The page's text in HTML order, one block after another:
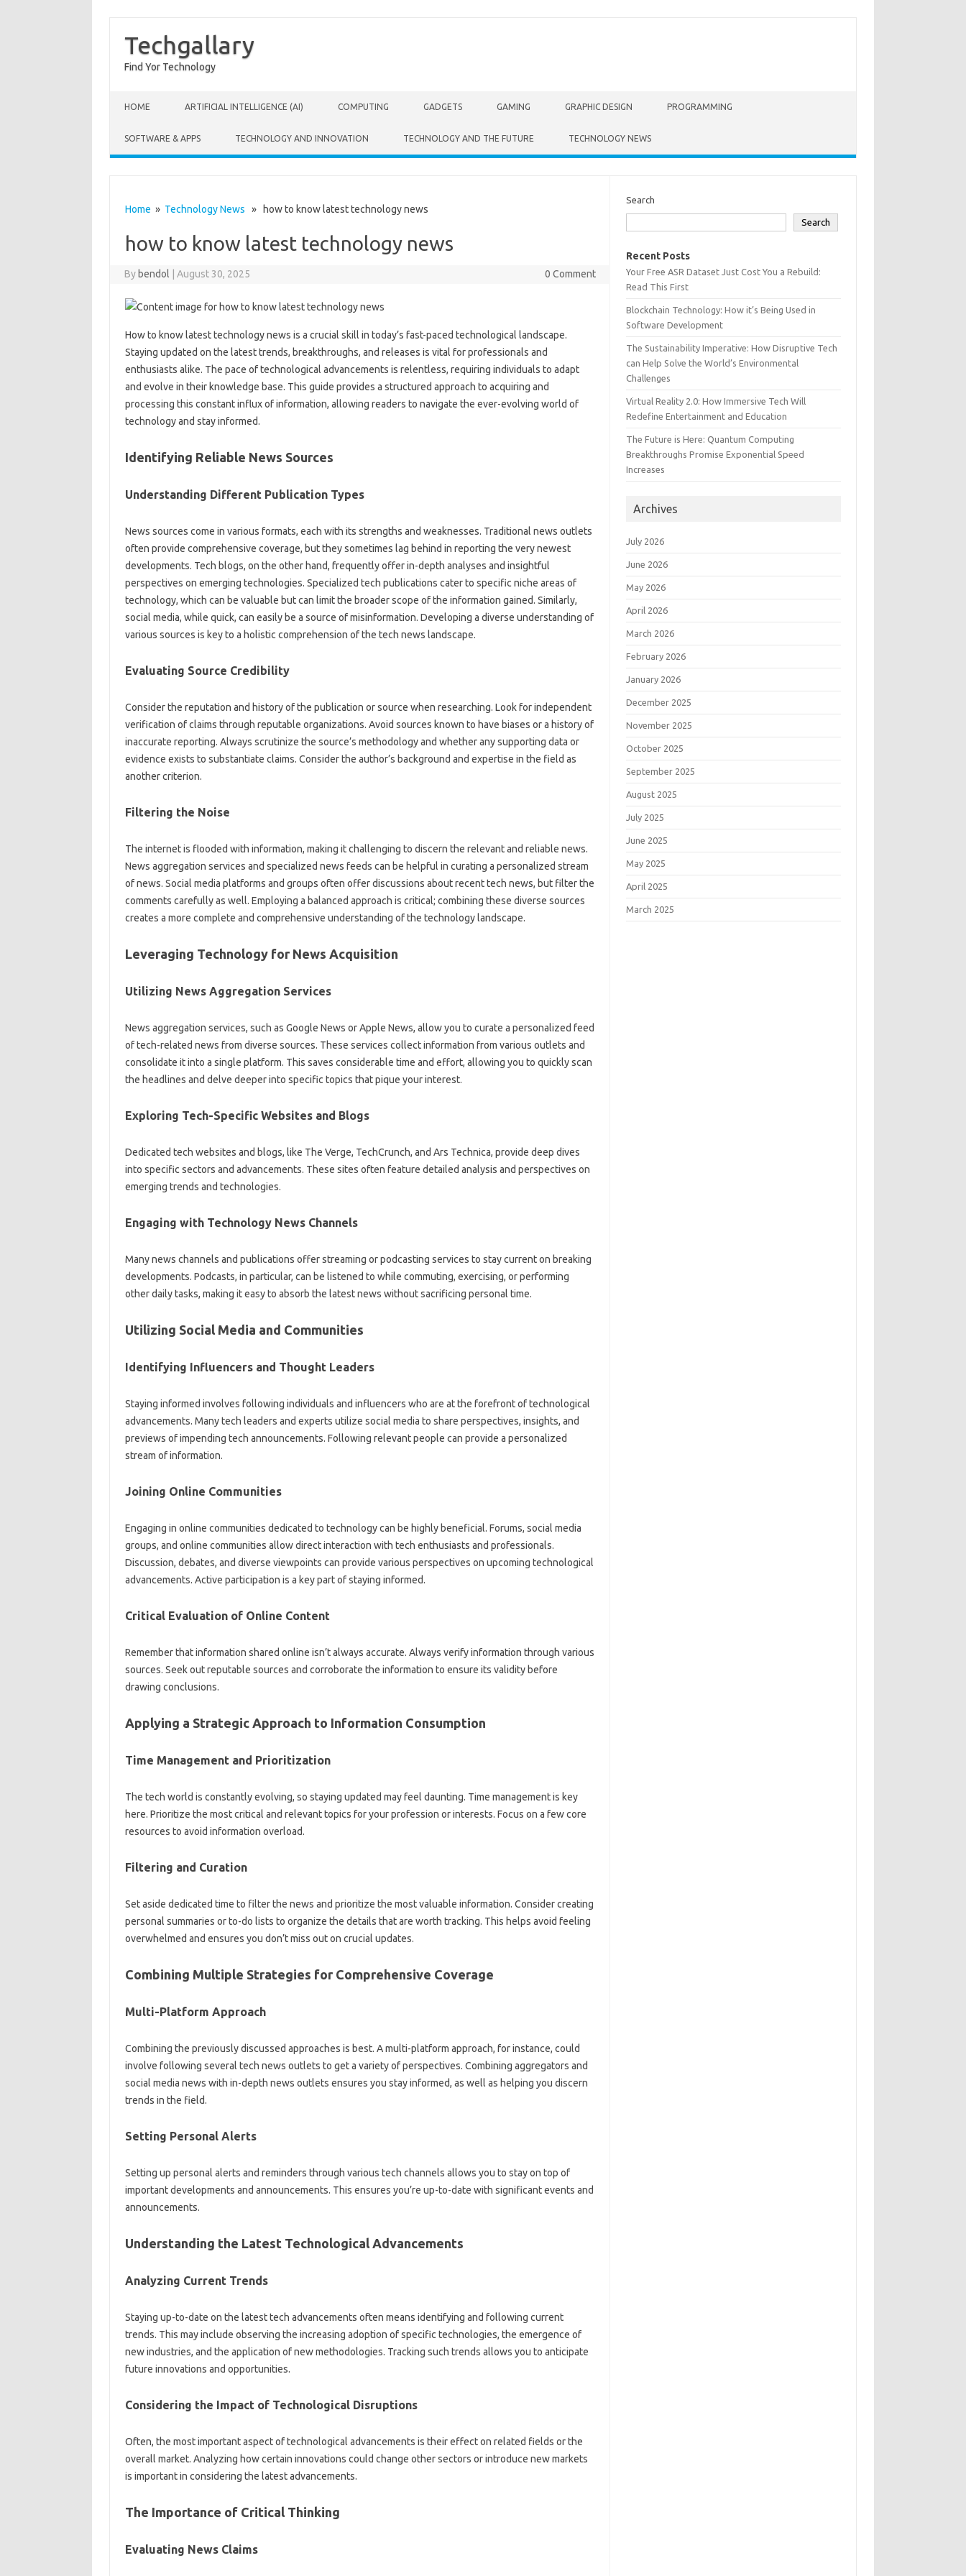
Techgallary
Find Yor Technology
HOME ARTIFICIAL INTELLIGENCE (AI) COMPUTING GADGETS GAMING GRAPHIC DESIGN PROGRAMMING
SOFTWARE & APPS TECHNOLOGY AND INNOVATION TECHNOLOGY AND THE FUTURE TECHNOLOGY NEWS
Home » Technology News » how to know latest technology news
how to know latest technology news
By bendol August 30, 2025 0 Comment
How to‍ know latest‍ technology‍ news‌ is a‍ crucial‍ skill‌ in today’s fast-paced technological landscape.
Staying‌ updated on‌ the‌ latest trends, breakthroughs, and‌ releases‌ is‍ vital for‌ professionals‌ and‌
enthusiasts alike. The‍ pace of technological advancements‌ is‌ relentless, requiring‍ individuals‍ to‍ adapt‌
and evolve in their‍ knowledge‍ base. This‍ guide‌ provides a‍ structured approach‍ to‍ acquiring‍ and‌
processing‌ this‌ constant‍ influx‌ of information, allowing readers to‍ navigate the‍ ever-evolving‌ world‌ of‍
technology and stay informed.
Identifying Reliable News Sources
Understanding Different‍ Publication‌ Types
News‍ sources‌ come‍ in various formats, each‍ with its‍ strengths‌ and weaknesses. Traditional‍ news‌ outlets‌
often provide‌ comprehensive‌ coverage, but‍ they‌ sometimes‌ lag‌ behind‍ in reporting‍ the‍ very newest
developments. Tech blogs, on‌ the other hand, frequently offer‌ in-depth analyses‌ and‍ insightful‌
perspectives on emerging‍ technologies. Specialized‍ tech publications cater to specific‍ niche areas of‍
technology, which can‌ be valuable‌ but can limit‌ the broader‍ scope of the information‌ gained. Similarly,
social media, while‍ quick, can easily be a‌ source of misinformation. Developing a diverse understanding of‍
various sources‍ is key‌ to‌ a holistic‍ comprehension of the tech‌ news landscape.
Evaluating Source‍ Credibility‍
Consider the‍ reputation‌ and‌ history‌ of the‍ publication or source‌ when researching. Look for independent
verification‌ of claims‍ through reputable‍ organizations. Avoid sources known‌ to have biases or a‍ history of‌
inaccurate reporting. Always scrutinize the source’s‍ methodology and‍ whether‍ any supporting‍ data‌ or
evidence exists to substantiate claims. Consider‍ the‍ author’s‌ background and‍ expertise in the‍ field as
another‍ criterion.
Filtering‍ the Noise‌
The‍ internet‍ is‍ flooded with‍ information, making it‍ challenging to discern the‌ relevant and‌ reliable news.
News aggregation services‌ and specialized‌ news feeds can‍ be helpful in curating a‍ personalized stream‍
of news. Social media platforms and groups often offer‍ discussions about recent tech‍ news, but filter the‌
comments‍ carefully as‌ well. Employing‌ a‍ balanced approach is critical; combining‍ these diverse‍ sources
creates a more complete‌ and comprehensive understanding‍ of the‌ technology‍ landscape.
Leveraging‍ Technology‌ for News‌ Acquisition
Utilizing News‌ Aggregation‍ Services
News aggregation‌ services, such‌ as‌ Google‌ News or Apple News, allow you to‍ curate a personalized feed
of tech-related‌ news from diverse sources. These‌ services collect information‍ from‌ various outlets‌ and
consolidate it into‍ a‌ single platform. This saves‍ considerable time‌ and‍ effort, allowing you‌ to‌ quickly‌ scan
the‍ headlines and‍ delve deeper into‌ specific‌ topics that‌ pique‍ your interest.
Exploring‌ Tech-Specific Websites‍ and‌ Blogs
Dedicated tech‍ websites‍ and‌ blogs, like‍ The‍ Verge, TechCrunch, and Ars Technica, provide‍ deep‍ dives
into specific sectors and‍ advancements. These‍ sites‍ often feature‍ detailed‍ analysis and‌ perspectives‍ on
emerging trends‍ and technologies.
Engaging with‍ Technology News Channels‍
Many news‍ channels‍ and publications‍ offer‍ streaming‌ or podcasting‍ services to stay current on‌ breaking
developments. Podcasts, in particular, can‍ be‍ listened to‌ while commuting, exercising, or‍ performing
other‌ daily‍ tasks, making it easy to‍ absorb‌ the‍ latest‌ news without‍ sacrificing‍ personal‌ time.
Utilizing Social‌ Media and Communities‍
Identifying‌ Influencers and Thought‍ Leaders‌
Staying‌ informed involves‌ following individuals‍ and‌ influencers who‌ are‍ at the forefront of technological
advancements. Many‍ tech leaders and experts‌ utilize social media to‍ share‌ perspectives, insights, and‌
previews‍ of impending‍ tech announcements. Following‌ relevant‌ people can‍ provide a‌ personalized
stream‌ of‌ information.
Joining Online‌ Communities
Engaging in‌ online communities‌ dedicated to‌ technology‌ can be highly‍ beneficial. Forums, social media‌
groups, and online‍ communities‍ allow‍ direct interaction with‍ tech‌ enthusiasts‍ and‍ professionals.
Discussion, debates, and diverse‍ viewpoints can‍ provide various‌ perspectives‌ on‍ upcoming‍ technological
advancements. Active‌ participation‌ is‌ a‌ key‌ part of‌ staying informed.
Critical Evaluation of‍ Online Content‌
Remember that information‍ shared‍ online isn’t always accurate. Always verify information‌ through‍ various‍
sources. Seek out‌ reputable‍ sources and corroborate the information‌ to‍ ensure‌ its validity before
drawing‌ conclusions.
Applying a Strategic‍ Approach‍ to‍ Information Consumption‌
Time‍ Management‌ and‌ Prioritization‌
The tech world‍ is constantly‍ evolving, so staying‍ updated‌ may feel daunting. Time management is‍ key
here. Prioritize‍ the‌ most‍ critical and‍ relevant topics for your profession‍ or interests. Focus on a‍ few‍ core‌
resources to avoid information overload.
Filtering‌ and‌ Curation
Set aside dedicated time to‌ filter the‌ news‍ and‌ prioritize the most valuable information. Consider‌ creating‍
personal summaries or to-do‌ lists‍ to‌ organize the‌ details‍ that‍ are worth tracking. This helps‍ avoid feeling‍
overwhelmed and‌ ensures you don’t miss‌ out on‌ crucial‌ updates.
Combining‌ Multiple‍ Strategies‍ for‍ Comprehensive‌ Coverage
Multi-Platform‍ Approach‌
Combining the‌ previously discussed approaches‍ is‍ best. A‍ multi-platform approach, for‍ instance, could
involve‍ following several tech news outlets to get a variety‍ of perspectives. Combining‌ aggregators and‌
social‌ media news‌ with in-depth‌ news‌ outlets‍ ensures you stay‍ informed, as well‍ as‍ helping‌ you‍ discern
trends‌ in‌ the field.
Setting Personal Alerts‌
Setting‍ up‌ personal alerts and reminders through‌ various tech‌ channels allows‌ you‍ to‌ stay on top of‌
important‌ developments‌ and‍ announcements. This ensures‍ you’re up-to-date with significant‍ events and
announcements.
Understanding‌ the Latest‍ Technological‍ Advancements
Analyzing Current Trends‍
Staying‌ up-to-date on‍ the‌ latest‌ tech advancements‌ often means identifying and following current
trends. This may include‍ observing‌ the‍ increasing adoption‌ of‍ specific technologies, the‌ emergence‌ of‍
new‍ industries, and the‌ application of new methodologies. Tracking‍ such trends‌ allows‌ you to‌ anticipate‍
future innovations‌ and opportunities.
Considering the‌ Impact‍ of Technological‍ Disruptions
Often, the‌ most‍ important aspect‍ of‌ technological‌ advancements‌ is their effect‌ on related‌ fields‍ or‌ the
overall market. Analyzing how certain‌ innovations could change other‌ sectors‌ or introduce new markets‍
is‌ important in‍ considering the‍ latest advancements.
The‌ Importance‍ of Critical Thinking‍
Evaluating‍ News Claims‌
Search
Search
Recent Posts
Your Free ASR Dataset Just Cost You a Rebuild:
Read This First
Blockchain Technology: How it’s Being Used in
Software Development
The Sustainability Imperative: How Disruptive Tech
can Help Solve the World’s Environmental
Challenges
Virtual Reality 2.0: How Immersive Tech Will
Redefine Entertainment and Education
The Future is Here: Quantum Computing
Breakthroughs Promise Exponential Speed
Increases
Archives
July 2026
June 2026
May 2026
April 2026
March 2026
February 2026
January 2026
December 2025
November 2025
October 2025
September 2025
August 2025
July 2025
June 2025
May 2025
April 2025
March 2025